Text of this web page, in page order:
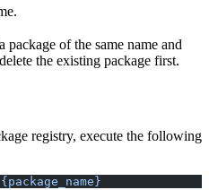
of the same name and
the existing package first.
registry, execute the following
{package_name}